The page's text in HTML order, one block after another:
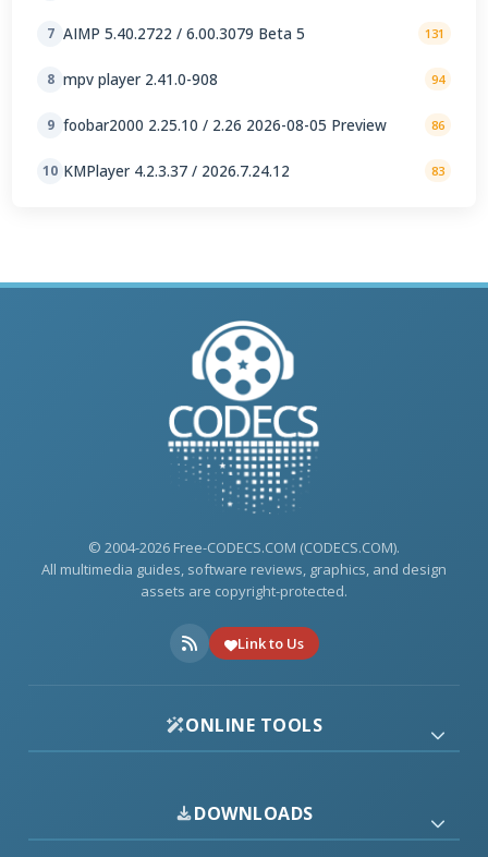
7 AIMP 5.40.2722 / 6.00.3079 Beta 5 131
8 mpv player 2.41.0-908 94
9 foobar2000 2.25.10 / 2.26 2026-08-05 Preview 86
10 KMPlayer 4.2.3.37 / 2026.7.24.12 83
© 2004-2026 Free-CODECS.COM (CODECS.COM).
All multimedia guides, software reviews, graphics, and design
assets are copyright-protected.
Link to Us
ONLINE TOOLS
DOWNLOADS